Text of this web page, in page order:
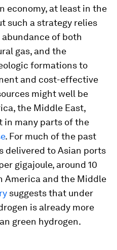
economy, at least in the
such a strategy relies
of both
gas, and the
formations to
and cost-effective
might well be
the Middle East,
in many parts of the
. For much of the past
delivered to Asian ports
gigajoule, around 10
America and the Middle
suggests that under
is already more
green hydrogen.